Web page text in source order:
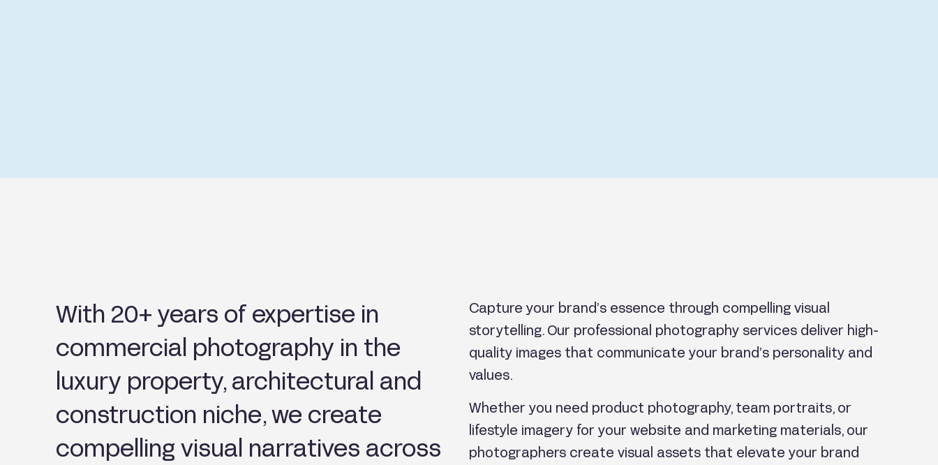
With 20+ years of expertise in
commercial photography in the
luxury property, architectural and
construction niche, we create
compelling visual narratives across
Capture your brand’s essence through compelling visual
storytelling. Our professional photography services deliver high-
quality images that communicate your brand’s personality and
values.
Whether you need product photography, team portraits, or
lifestyle imagery for your website and marketing materials, our
photographers create visual assets that elevate your brand